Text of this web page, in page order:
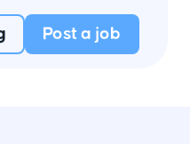
Post a job